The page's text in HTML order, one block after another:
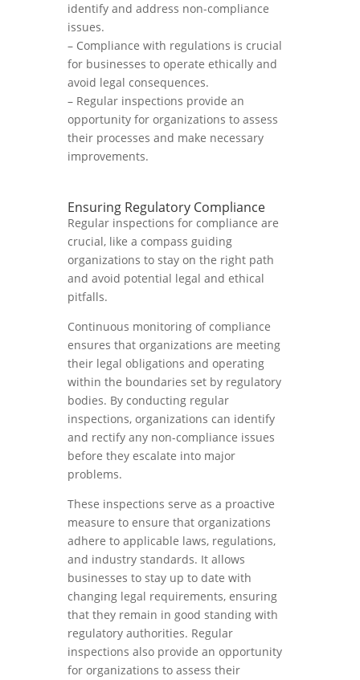
identify and address non-compliance
issues.
– Compliance with regulations is crucial
for businesses to operate ethically and
avoid legal consequences.
– Regular inspections provide an
opportunity for organizations to assess
their processes and make necessary
improvements.
Ensuring Regulatory Compliance
Regular inspections for compliance are
crucial, like a compass guiding
organizations to stay on the right path
and avoid potential legal and ethical
pitfalls.
Continuous monitoring of compliance
ensures that organizations are meeting
their legal obligations and operating
within the boundaries set by regulatory
bodies. By conducting regular
inspections, organizations can identify
and rectify any non-compliance issues
before they escalate into major
problems.
These inspections serve as a proactive
measure to ensure that organizations
adhere to applicable laws, regulations,
and industry standards. It allows
businesses to stay up to date with
changing legal requirements, ensuring
that they remain in good standing with
regulatory authorities. Regular
inspections also provide an opportunity
for organizations to assess their